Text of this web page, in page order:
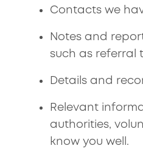
Contacts we
Notes and
such as referral
Details and
Relevant
authorities,
know you well.